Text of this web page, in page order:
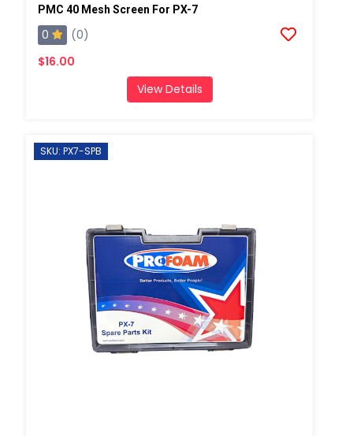
PMC 40 Mesh Screen For PX-7
0
(0)
$16.00
View Details
SKU: PX7-SPB